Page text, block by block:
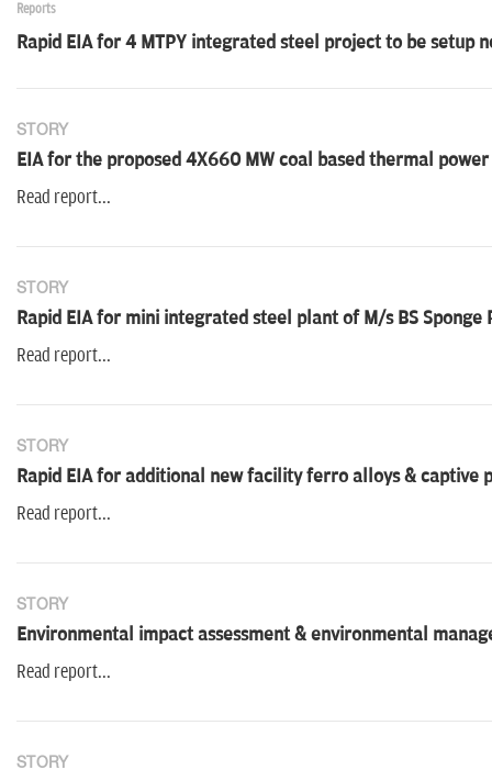
Reports
Rapid EIA for 4 MTPY integrated steel project to be setup
STORY
EIA for the proposed 4X660 MW coal based thermal
Read report...
STORY
Rapid EIA for mini integrated steel plant of M/s BS
Read report...
STORY
Rapid EIA for additional new facility ferro alloys & captive
Read report...
STORY
Environmental impact assessment & environmental
Read report...
STORY